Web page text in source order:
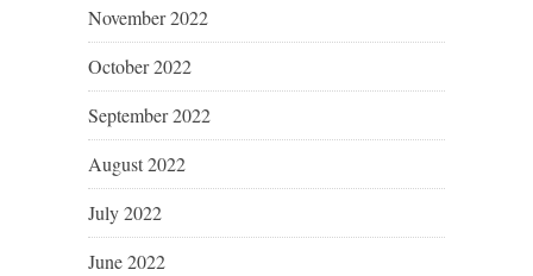
November 2022
October 2022
September 2022
August 2022
July 2022
June 2022